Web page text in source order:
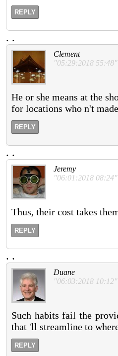
REPLY
. .
Clement
"05:29:2018 55:48"
He or she means at the
for locations who n't
REPLY
. .
Jeremy
"06:01:2018 08:24"
Thus, their cost takes
REPLY
. .
Duane
"06:03:2018 10:12"
Such habits fail the
that 'll streamline to
REPLY